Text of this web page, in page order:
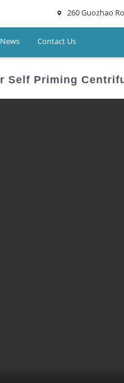
260 Guozhao
News Contact Us
Self Priming